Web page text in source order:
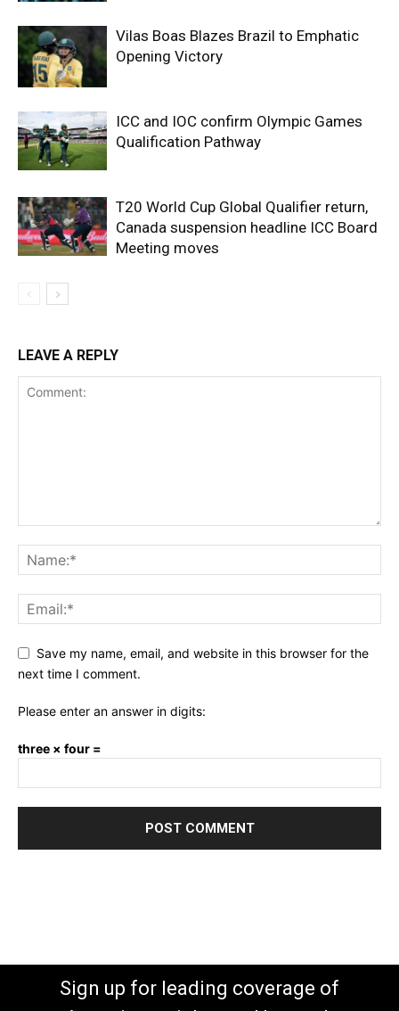
Vilas Boas Blazes Brazil to Emphatic
Opening Victory
ICC and IOC confirm Olympic Games
Qualification Pathway
T20 World Cup Global Qualifier return,
Canada suspension headline ICC Board
Meeting moves
LEAVE A REPLY
Save my name, email, and website in this browser for the
next time I comment.
Please enter an answer in digits:
three × four =
Sign up for leading coverage of